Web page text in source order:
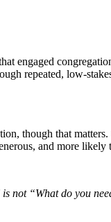
engaged
repeated, low-
though that
and more
not “What do you